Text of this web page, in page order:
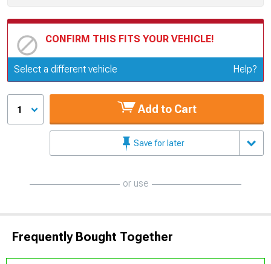
CONFIRM THIS FITS YOUR VEHICLE!
Update or Change Vehicle
Select a different vehicle Help?
1 Add to Cart
Save for later
or use
Frequently Bought Together